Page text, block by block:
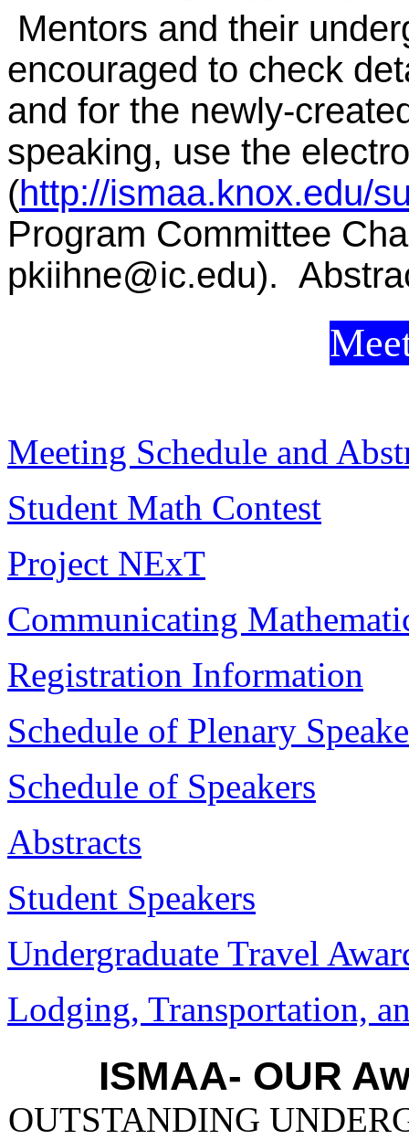
Mentors and their
encouraged to check
and for the newly-
speaking, use the
(http://ismaa.knox.edu/
Program Committee
pkiihne@ic.edu).
Meeting Schedule and
Student Math Contest
Project NExT
Communicating
Registration Information
Schedule of Plenary
Schedule of Speakers
Abstracts
Student Speakers
Undergraduate Travel
Lodging, Transportation,
ISMAA- OUR
OUTSTANDING